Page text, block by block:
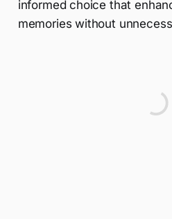
informed choice that
memories without